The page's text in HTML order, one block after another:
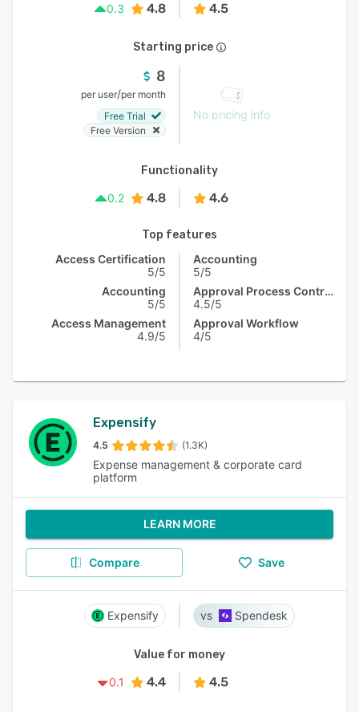
0.3
4.8 4.5
Starting price
8
per user/per month
Free Trial
Free Version
No pricing info
Functionality
0.2
4.8 4.6
Top features
Access Certification
5/5
Accounting
5/5
Access Management
4.9/5
Accounting
5/5
Approval Process Control
4.5/5
Approval Workflow
4/5
Expensify
4.5 (1.3K)
Expense management & corporate card
platform
LEARN MORE
Compare Save
Expensify Spendesk
Value for money
0.1
4.4 4.5